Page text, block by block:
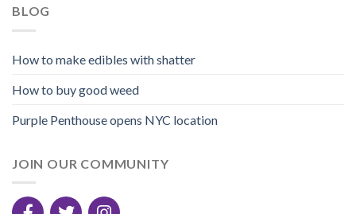
BLOG
How to make edibles with shatter
How to buy good weed
Purple Penthouse opens NYC location
JOIN OUR COMMUNITY